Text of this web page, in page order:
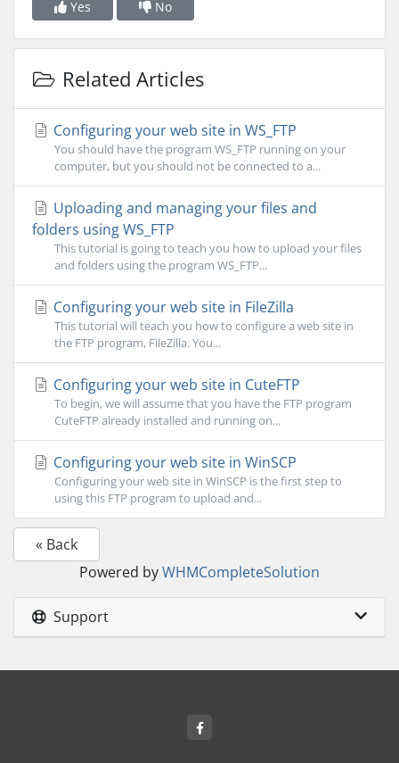
Yes No
Related Articles
Configuring your web site in WS_FTP
You should have the program WS_FTP running on your
computer, but you should not be connected to a...
Uploading and managing your files and
folders using WS_FTP
This tutorial is going to teach you how to upload your files
and folders using the program WS_FTP...
Configuring your web site in FileZilla
This tutorial will teach you how to configure a web site in
the FTP program, FileZilla. You...
Configuring your web site in CuteFTP
To begin, we will assume that you have the FTP program
CuteFTP already installed and running on...
Configuring your web site in WinSCP
Configuring your web site in WinSCP is the first step to
using this FTP program to upload and...
« Back
Powered byWHMCompleteSolution
Support